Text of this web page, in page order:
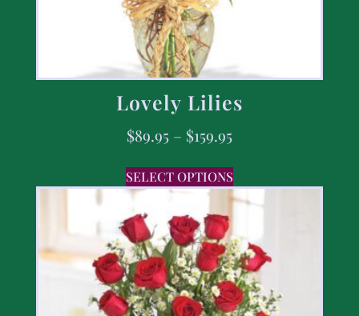
Lovely Lilies
$89.95 – $159.95
SELECT OPTIONS